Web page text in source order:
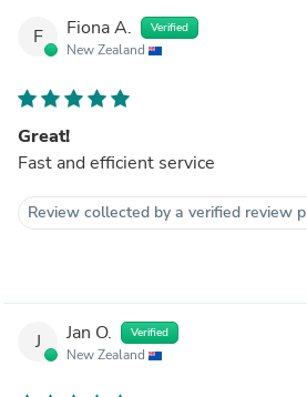
F Fiona A. Verified
New Zealand
Great!
Fast and efficient service
Review collected by a verified review
J Jan O. Verified
New Zealand